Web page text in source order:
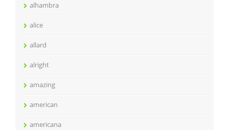
alhambra
alice
allard
alright
amazing
american
americana